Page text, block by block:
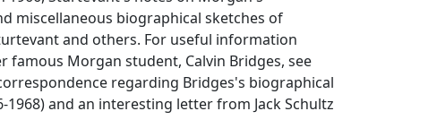
miscellaneous biographical sketches of
and others. For useful information
famous Morgan student, Calvin Bridges, see
regarding Bridges's biographical
1968) and an interesting letter from Jack Schultz